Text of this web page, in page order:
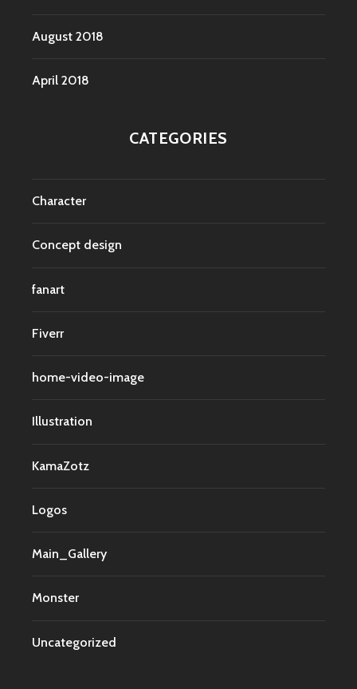
August 2018
April 2018
CATEGORIES
Character
Concept design
fanart
Fiverr
home-video-image
Illustration
KamaZotz
Logos
Main_Gallery
Monster
Uncategorized